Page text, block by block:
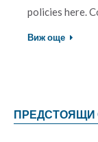
policies here.
Виж още
ПРЕДСТОЯЩИ